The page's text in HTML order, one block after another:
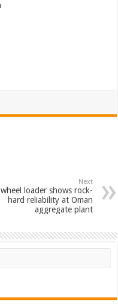
Next
loader shows rock-
hard reliability at Oman
aggregate plant